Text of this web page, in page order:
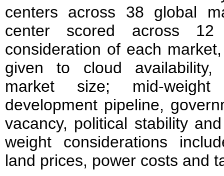
centers across 38 global
center scored across
consideration of each
given to cloud availability,
market size; mid-weight
development pipeline,
vacancy, political stability
weight considerations
land prices, power costs and